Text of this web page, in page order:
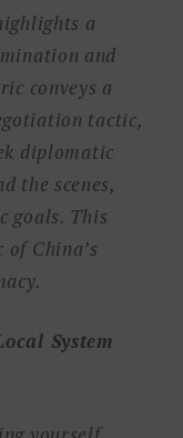
a
and
conveys a
tactic,
diplomatic
the scenes,
goals. This
China’s
System